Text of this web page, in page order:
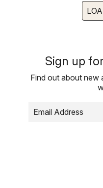
Sign up
Find out about new